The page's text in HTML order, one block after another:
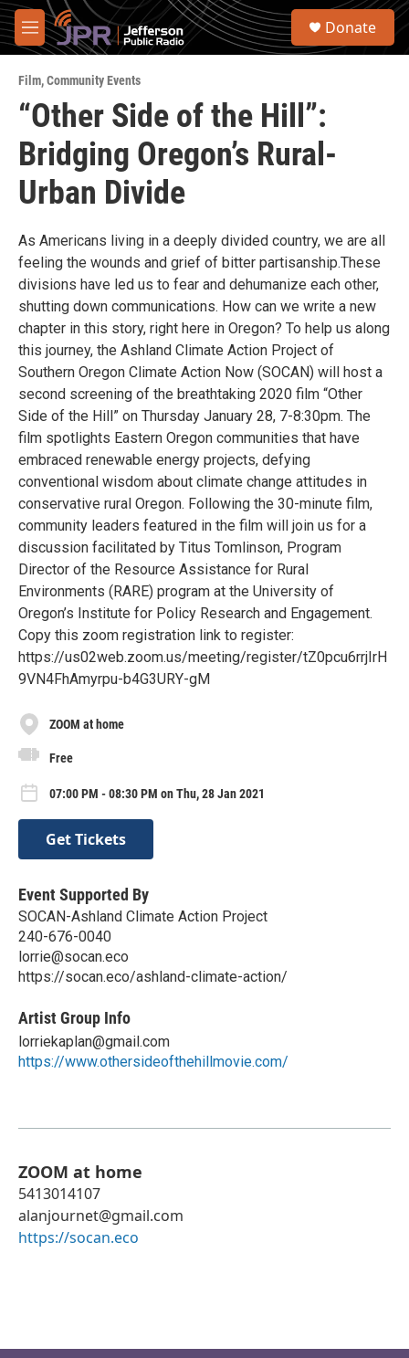
Skip to main content
M
e
u
S
Donate
Film,Community Events
“Other Side of the Hill”:
Bridging Oregon’s Rural-
Urban Divide
As Americans living in a deeply divided country, we are all
feeling the wounds and grief of bitter partisanship.These
divisions have led us to fear and dehumanize each other,
shutting down communications. How can we write a new
chapter in this story, right here in Oregon? To help us along
this journey, the Ashland Climate Action Project of
Southern Oregon Climate Action Now (SOCAN) will host a
second screening of the breathtaking 2020 film “Other
Side of the Hill” on Thursday January 28, 7-8:30pm. The
film spotlights Eastern Oregon communities that have
embraced renewable energy projects, defying
conventional wisdom about climate change attitudes in
conservative rural Oregon. Following the 30-minute film,
community leaders featured in the film will join us for a
discussion facilitated by Titus Tomlinson, Program
Director of the Resource Assistance for Rural
Environments (RARE) program at the University of
Oregon’s Institute for Policy Research and Engagement.
Copy this zoom registration link to register:
https://us02web.zoom.us/meeting/register/tZ0pcu6rrjIrH
9VN4FhAmyrpu-b4G3URY-gM
ZOOM at home
Free
07:00 PM - 08:30 PM on Thu, 28 Jan 2021
Get Tickets
Event Supported By
SOCAN-Ashland Climate Action Project
240-676-0040
lorrie@socan.eco
https://socan.eco/ashland-climate-action/
Artist Group Info
lorriekaplan@gmail.com
https://www.othersideofthehillmovie.com/
ZOOM at home
5413014107
alanjournet@gmail.com
https://socan.eco